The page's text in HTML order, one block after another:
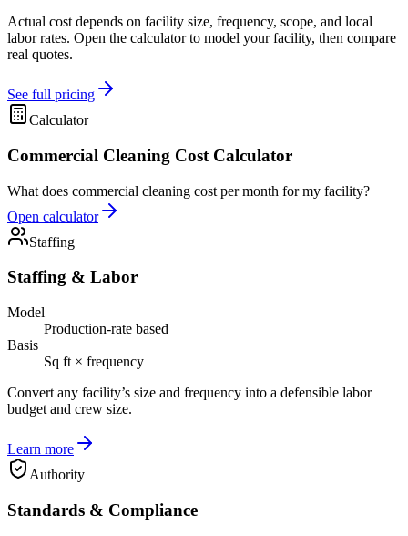
Actual cost depends on facility size, frequency, scope, and local
labor rates. Open the calculator to model your facility, then compare
real quotes.
See full pricing
Calculator
Commercial Cleaning Cost Calculator
What does commercial cleaning cost per month for my facility?
Open calculator
Staffing
Staffing & Labor
Model
Production-rate based
Basis
Sq ft × frequency
Convert any facility’s size and frequency into a defensible labor
budget and crew size.
Learn more
Authority
Standards & Compliance